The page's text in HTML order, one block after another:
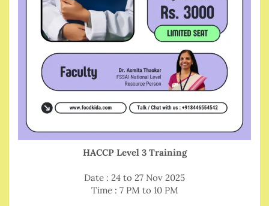
HACCP Level 3 Training
Date : 24 to 27 Nov 2025
Time : 7 PM to 10 PM